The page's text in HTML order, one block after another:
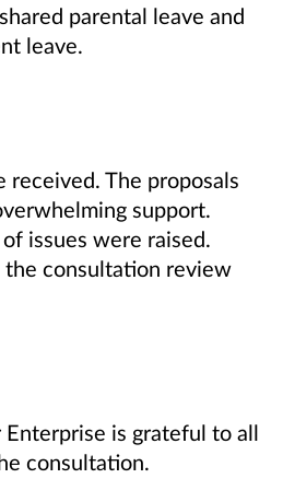
parental leave and
leave.
received. The proposals
support.
issues were raised.
the consultation review
is grateful to all
consultation.